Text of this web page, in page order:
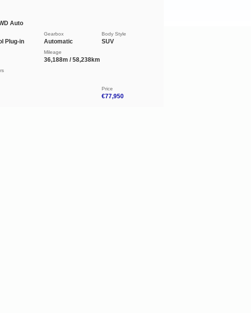
Auto
Plug-in
Gearbox
Automatic
Body Style
SUV
Mileage
36,188m / 58,238km
Price
€77,950